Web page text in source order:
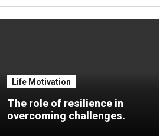
Life Motivation
The role of resilience in
overcoming challenges.